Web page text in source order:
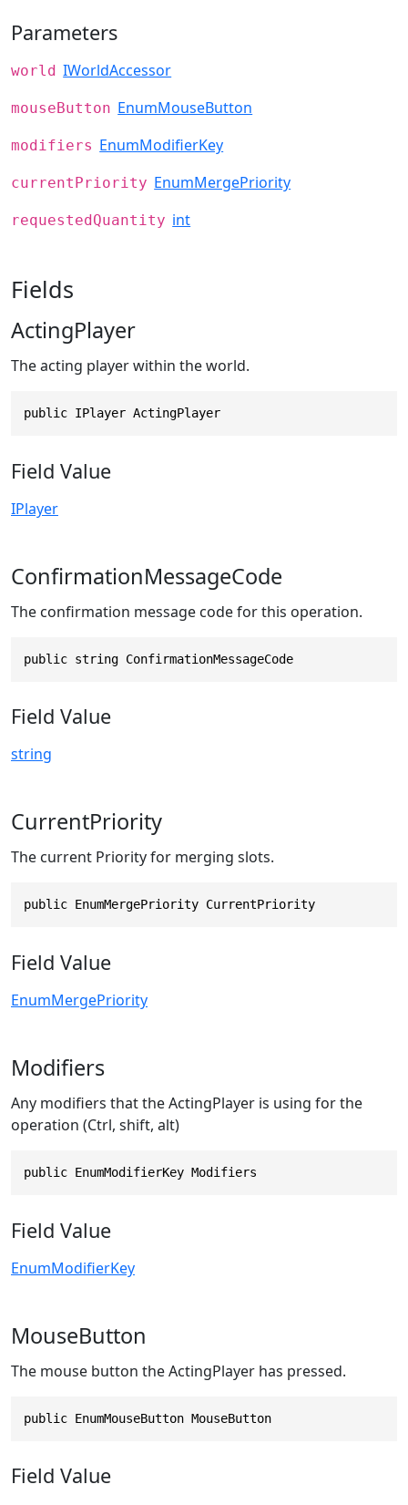
Parameters
world IWorldAccessor
mouseButton EnumMouseButton
modifiers EnumModifierKey
currentPriority EnumMergePriority
requestedQuantity int
Fields
ActingPlayer
The acting player within the world.
public IPlayer ActingPlayer
Field Value
IPlayer
ConfirmationMessageCode
The confirmation message code for this operation.
public string ConfirmationMessageCode
Field Value
string
CurrentPriority
The current Priority for merging slots.
public EnumMergePriority CurrentPriority
Field Value
EnumMergePriority
Modifiers
Any modifiers that the ActingPlayer is using for the
operation (Ctrl, shift, alt)
public EnumModifierKey Modifiers
Field Value
EnumModifierKey
MouseButton
The mouse button the ActingPlayer has pressed.
public EnumMouseButton MouseButton
Field Value